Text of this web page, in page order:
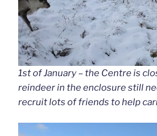
1st of January – the Centre is
reindeer in the enclosure still
recruit lots of friends to help